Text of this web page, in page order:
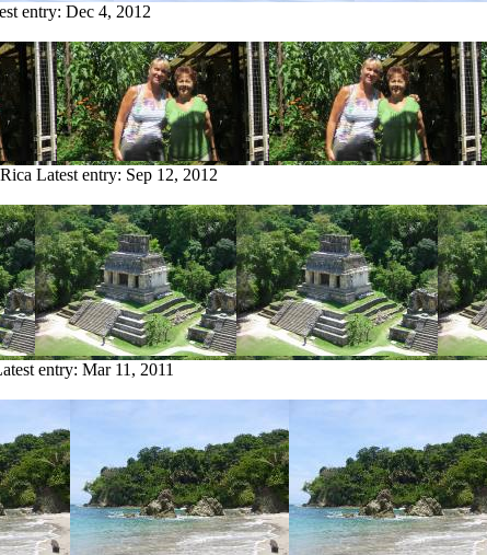
entry: Dec 4, 2012
Latest entry: Sep 12, 2012
entry: Mar 11, 2011